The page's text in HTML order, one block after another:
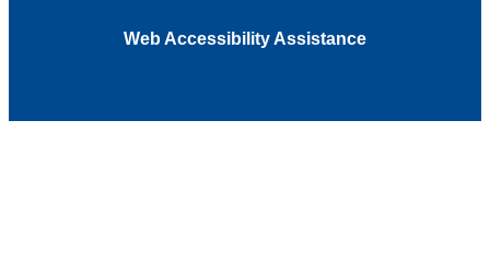
Web Accessibility Assistance